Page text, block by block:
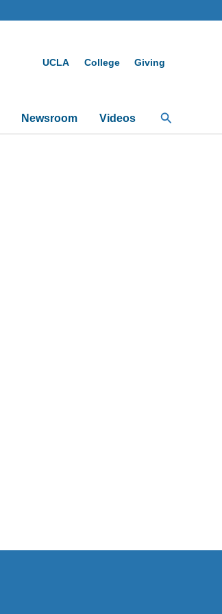
UCLA College Giving
Newsroom Videos Search